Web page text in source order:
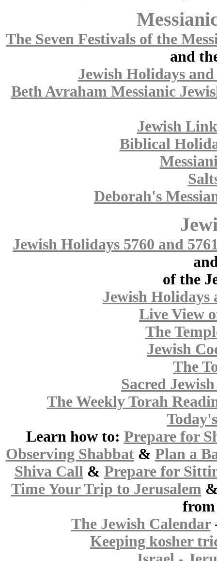
The Seven Festivals of the
and
Jewish Holidays
Beth Avraham Messianic
Jewish
Biblical
Deborah's
Jewish Holidays 5760 and
of the
Jewish Holidays
Live View
The
Jewish
The
Sacred
The Weekly Torah
Learn how to: Prepare for
Observing Shabbat& Plan a
Shiva Call& Prepare for
Time Your Trip to Jerusalem
from
The Jewish Calendar
Keeping kosher